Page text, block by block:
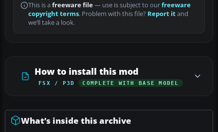
This is a freeware file— use is subject to ourfreeware
copyright terms. Problem with this file? Report itand
we’ll take a look.
How to install this mod
FSX / P3D COMPLETE WITH BASE MODEL
What’s inside this archive